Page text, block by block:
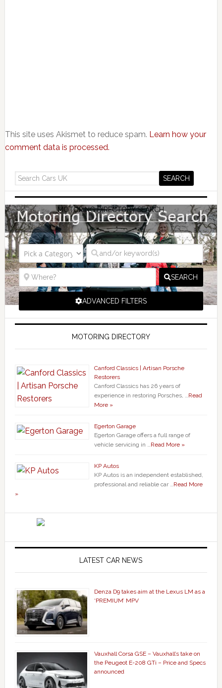
This site uses Akismet to reduce spam. Learn how your
comment data is processed.
MOTORING DIRECTORY SEARCH
SEARCH
ADVANCED FILTERS
MOTORING DIRECTORY
Canford Classics | Artisan Porsche
Restorers
Canford Classics has 26 years of
experience in restoring Porsches, …Read
More »
Egerton Garage
Egerton Garage offers a full range of
vehicle servicing in …Read More »
KP Autos
KP Autos is an independent established,
professional and reliable car …Read More
»
LATEST CAR NEWS
Denza D9 takes aim at the Lexus LM as a
‘PREMIUM’ MPV
Vauxhall Corsa GSE – Vauxhall’s take on
the Peugeot E-208 GTi – Price and Specs
announced